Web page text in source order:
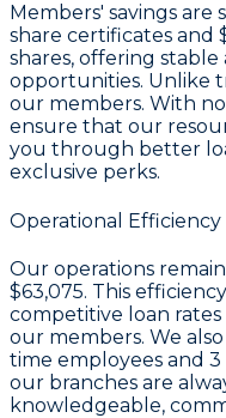
Members' savings
share certificates and
shares, offering
opportunities. Unlike
our members. With
ensure that our
you through better
exclusive perks.
Operational Efficiency
Our operations
$63,075. This
competitive loan
our members. We
time employees and 3
our branches are
knowledgeable,